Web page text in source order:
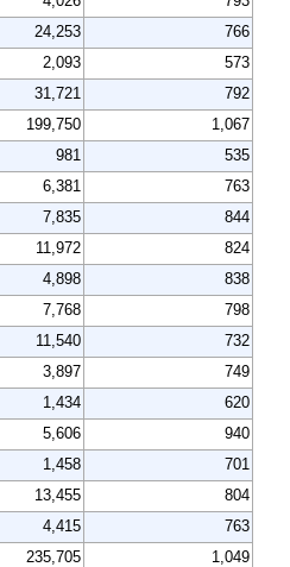
24,253
766
2,093
573
31,721
792
199,750
1,067
981
535
6,381
763
7,835
844
11,972
824
4,898
838
7,768
798
11,540
732
3,897
749
1,434
620
5,606
940
1,458
701
13,455
804
4,415
763
235,705
1,049